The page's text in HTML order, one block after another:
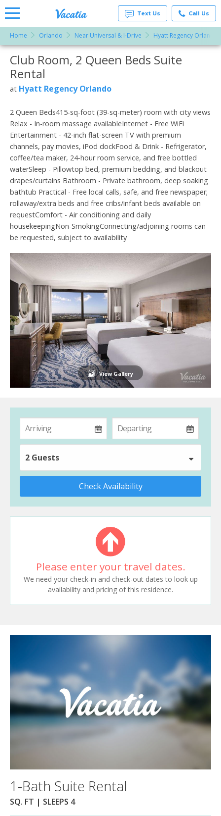
Rentals -
Condos
& Suites
Resorts |
Text Us Call Us
Home Orlando Near Universal & I-Drive Hyatt Regency Orlando
More Resorts
Club Room, 2 Queen Beds Suite
Rental
at Hyatt Regency Orlando
2 Queen Beds415-sq-foot (39-sq-meter) room with city views
Relax - In-room massage availableInternet - Free WiFi
Entertainment - 42-inch flat-screen TV with premium
channels, pay movies, iPod dockFood & Drink - Refrigerator,
coffee/tea maker, 24-hour room service, and free bottled
waterSleep - Pillowtop bed, premium bedding, and blackout
drapes/curtains Bathroom - Private bathroom, deep soaking
bathtub Practical - Free local calls, safe, and free newspaper;
rollaway/extra beds and free cribs/infant beds available on
requestComfort - Air conditioning and daily
housekeepingNon-SmokingConnecting/adjoining rooms can
be requested, subject to availability
View Gallery
2 Guests
Check Availability
Please enter your travel dates.
We need your check-in and check-out dates to look up
availability and pricing of this residence.
1-Bath Suite Rental
SQ. FT | SLEEPS 4